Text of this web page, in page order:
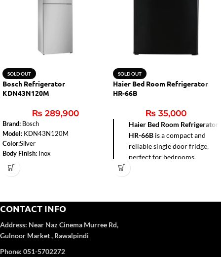
SOLD OUT
Bosch Refrigerator
KDN43N120M
₨ 289,900
Brand: Bosch
Model: KDN43N120M
Color:Silver
Body Finish: Inox
Fridge Capacity:
Number of Doors:
700 x 645 mm
Power Supply: 220-240 Volts
Weight:65.9 kg
Power Consumption:Cooling Power:
W
SOLD OUT
Haier Bed Room Refrigerator
HR-66B
₨ 35,000
Haier Bed Room Refrigerator
HR-66B is a compact and
reliable single door fridge,
perfect for bedrooms,
cool technology, it delivers
CONTACT INFO
Address: Near Naz Cinema Murree Rd,
Gulnoor Market , Rawalpindi
Phone: 051-5702272